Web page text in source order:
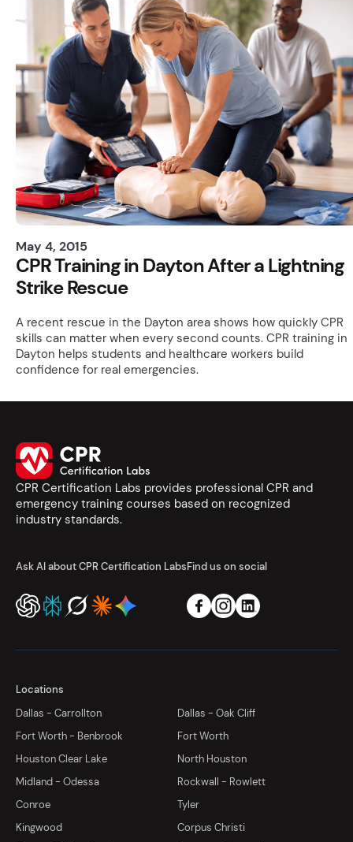
May 4, 2015
CPR Training in Dayton After a Lightning
Strike Rescue
A recent rescue in the Dayton area shows how quickly CPR
skills can matter when every second counts. CPR training in
Dayton helps students and healthcare workers build
confidence for real emergencies.
CPR Certification Labs provides professional CPR and
emergency training courses based on recognized
industry standards.
Ask AI about CPR Certification LabsFind us on social
Locations
Dallas - Carrollton
Dallas - Oak Cliff
Fort Worth - Benbrook
Fort Worth
Houston Clear Lake
North Houston
Midland - Odessa
Rockwall - Rowlett
Conroe
Tyler
Kingwood
Corpus Christi